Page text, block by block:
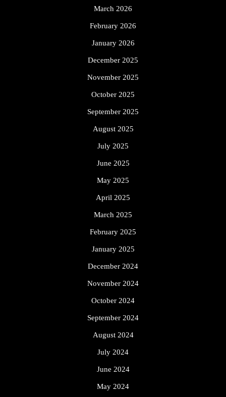
March 2026
February 2026
January 2026
December 2025
November 2025
October 2025
September 2025
August 2025
July 2025
June 2025
May 2025
April 2025
March 2025
February 2025
January 2025
December 2024
November 2024
October 2024
September 2024
August 2024
July 2024
June 2024
May 2024